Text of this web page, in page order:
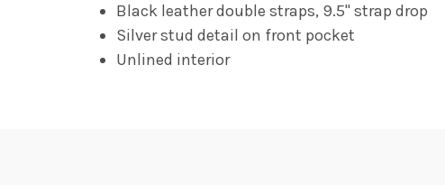
Black leather double straps, 9.5" strap drop
Silver stud detail on front pocket
Unlined interior